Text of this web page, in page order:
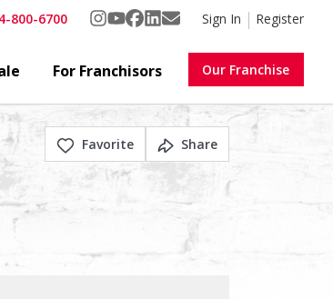
800-6700 Sign In Register
For Franchisors Our Franchise
Favorite Share